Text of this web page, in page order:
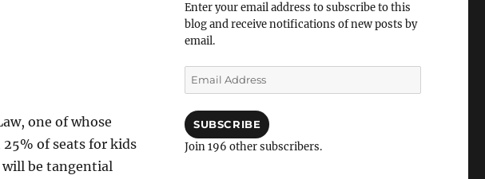
one of whose
of seats for kids
be tangential
Enter your email address to subscribe to this
blog and receive notifications of new posts by
email.
Email
Address
SUBSCRIBE
Join 196 other subscribers.